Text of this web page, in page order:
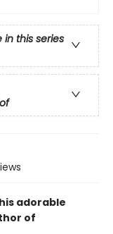
in this series
adorable
of